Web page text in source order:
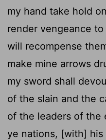
my hand take hold
render vengeance
will recompense
make mine arrows
my sword shall
of the slain and the
of the leaders of the
ye nations, [with] his